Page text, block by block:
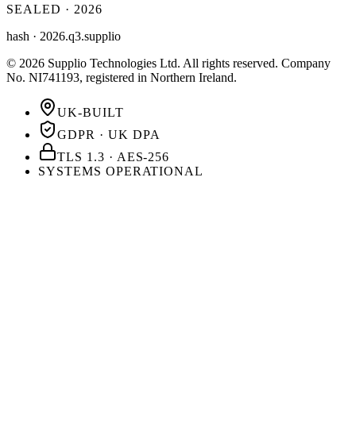
SEALED · 2026
hash · 2026.q3.supplio
© 2026 Supplio Technologies Ltd. All rights reserved. Company
No. NI741193, registered in Northern Ireland.
UK-BUILT
GDPR · UK DPA
TLS 1.3 · AES-256
SYSTEMS OPERATIONAL